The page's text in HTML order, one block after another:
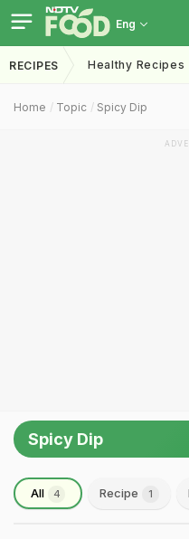
Eng
RECIPES Healthy Recipes
Home Topic Spicy Dip
Spicy Dip
All 4 Recipe 1